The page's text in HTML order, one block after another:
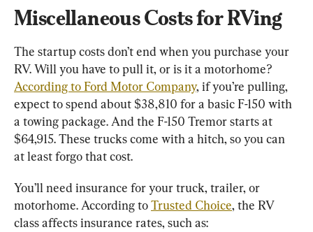
Miscellaneous Costs for RVing
The startup costs don’t end when you purchase your
RV. Will you have to pull it, or is it a motorhome?
According to Ford Motor Company, if you’re pulling,
expect to spend about $38,810 for a basic F-150 with
a towing package. And the F-150 Tremor starts at
$64,915. These trucks come with a hitch, so you can
at least forgo that cost.
You’ll need insurance for your truck, trailer, or
motorhome. According to Trusted Choice, the RV
class affects insurance rates, such as: